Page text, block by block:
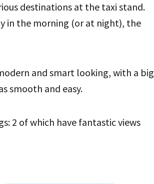
destinations at the taxi stand.
in the morning (or at night), the
and smart looking, with a big
smooth and easy.
2 of which have fantastic views